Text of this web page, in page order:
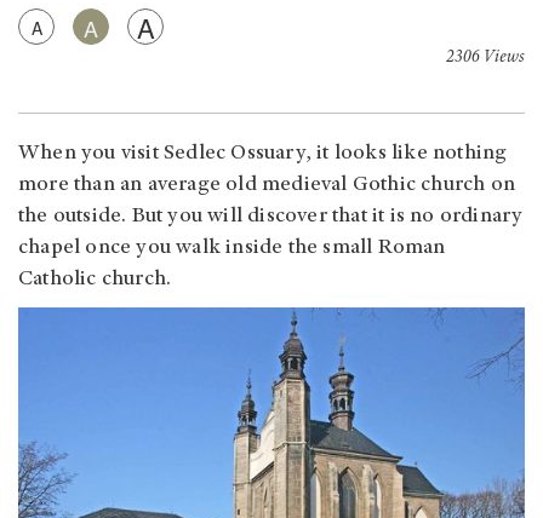
A A A
2306 Views
When you visit Sedlec Ossuary, it looks like nothing
more than an average old medieval Gothic church on
the outside. But you will discover that it is no ordinary
chapel once you walk inside the small Roman
Catholic church.